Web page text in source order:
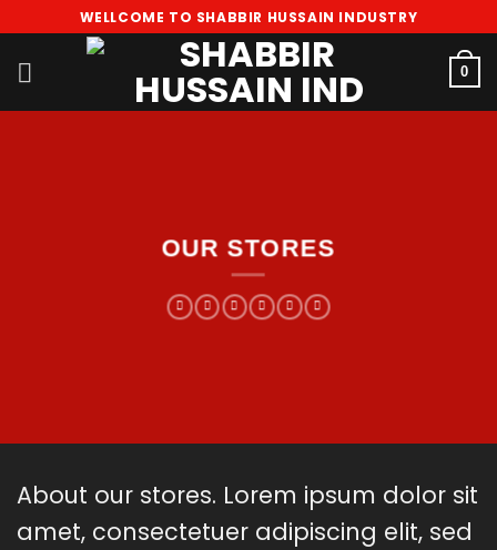
to
content
WELLCOME TO SHABBIR HUSSAIN INDUSTRY
0
OUR STORES
About our stores. Lorem ipsum dolor sit
amet, consectetuer adipiscing elit, sed